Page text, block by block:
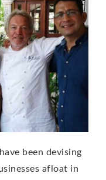
been devising
afloat in